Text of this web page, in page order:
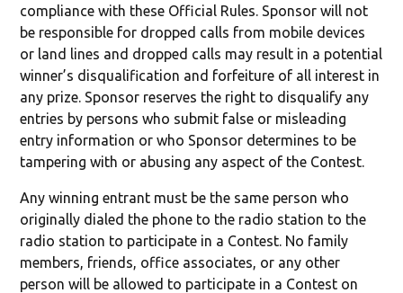
compliance with these Official Rules. Sponsor will not
be responsible for dropped calls from mobile devices
or land lines and dropped calls may result in a potential
winner’s disqualification and forfeiture of all interest in
any prize. Sponsor reserves the right to disqualify any
entries by persons who submit false or misleading
entry information or who Sponsor determines to be
tampering with or abusing any aspect of the Contest.
Any winning entrant must be the same person who
originally dialed the phone to the radio station to the
radio station to participate in a Contest. No family
members, friends, office associates, or any other
person will be allowed to participate in a Contest on